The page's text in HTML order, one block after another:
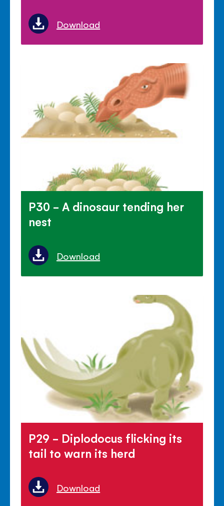
Download
P30 - A dinosaur tending her
nest
Download
P29 - Diplodocus flicking its
tail to warn its herd
Download